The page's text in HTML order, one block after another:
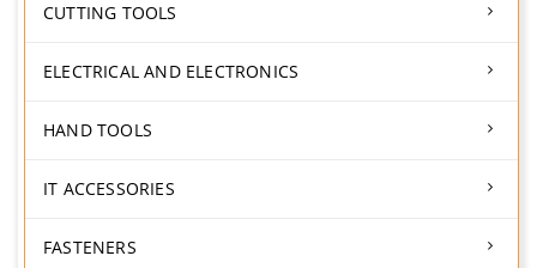
CUTTING TOOLS
ELECTRICAL AND ELECTRONICS
HAND TOOLS
IT ACCESSORIES
FASTENERS